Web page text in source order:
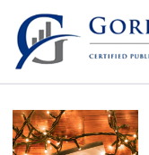
Gorden &